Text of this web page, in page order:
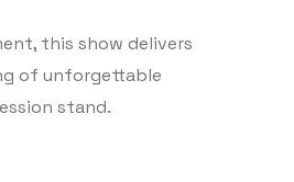
this show delivers
of unforgettable
stand.